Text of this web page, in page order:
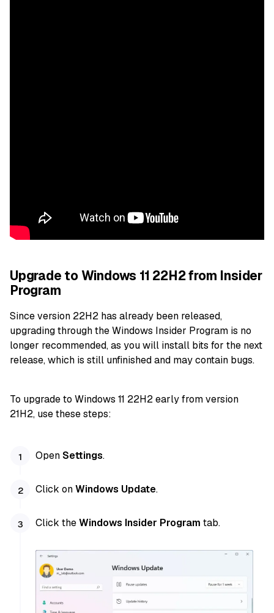
Upgrade to Windows 11 22H2 from Insider
Program
Since version 22H2 has already been released,
upgrading through the Windows Insider Program is no
longer recommended, as you will install bits for the next
release, which is still unfinished and may contain bugs.
To upgrade to Windows 11 22H2 early from version
21H2, use these steps:
OpenSettings.
Click onWindows Update.
Click theWindows Insider Programtab.